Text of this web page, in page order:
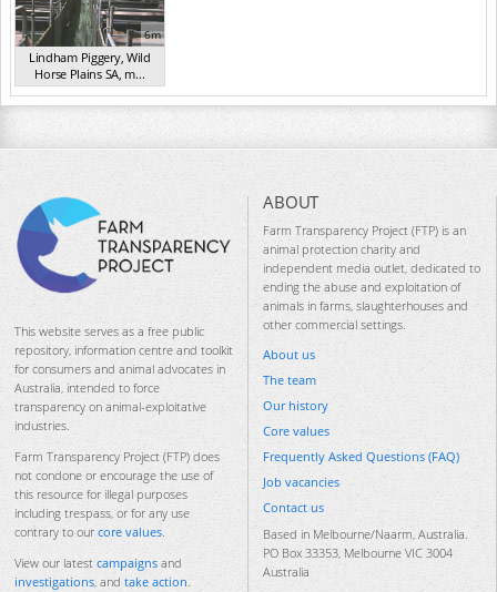
6m
Lindham Piggery, Wild
Horse Plains SA, m...
(2014)
This website serves as a free public
repository, information centre and toolkit
for consumers and animal advocates in
Australia, intended to force
transparency on animal-exploitative
industries.
Farm Transparency Project (FTP) does
not condone or encourage the use of
this resource for illegal purposes
including trespass, or for any use
contrary to our core values.
View our latest campaigns and
investigations, and take action.
ABOUT
Farm Transparency Project (FTP) is an
animal protection charity and
independent media outlet, dedicated to
ending the abuse and exploitation of
animals in farms, slaughterhouses and
other commercial settings.
About us
The team
Our history
Core values
Frequently Asked Questions (FAQ)
Job vacancies
Contact us
Based in Melbourne/Naarm, Australia.
PO Box 33353, Melbourne VIC 3004
Australia